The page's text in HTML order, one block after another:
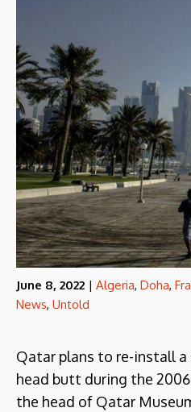
June 8, 2022 | Algeria, Doha,
News, Untold
Qatar plans to re-install a
head butt during the
the head of Qatar